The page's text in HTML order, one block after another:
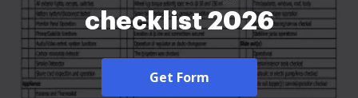
checklist 2026
Get Form